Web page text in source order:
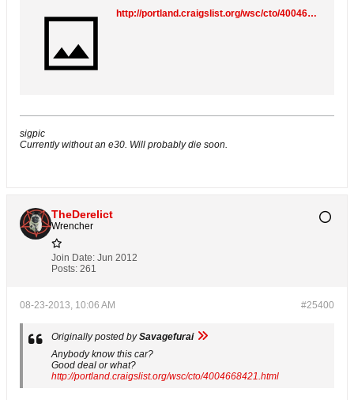
http://portland.craigslist.org/wsc/cto/4004668421.html
sigpic
Currently without an e30. Will probably die soon.
TheDerelict
Wrencher
Join Date: Jun 2012
Posts: 261
#25400
08-23-2013, 10:06 AM
Originally posted bySavagefurai
Anybody know this car?
Good deal or what?
http://portland.craigslist.org/wsc/cto/4004668421.html